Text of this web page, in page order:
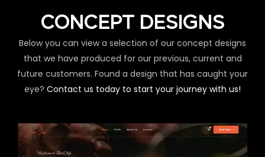
CONCEPT DESIGNS
Below you can view a selection of our concept designs
that we have produced for our previous, current and
future customers. Found a design that has caught your
eye? Contact us today to start your journey with us!